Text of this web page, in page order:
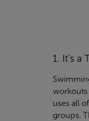
1. It’s
workouts
uses all
groups.